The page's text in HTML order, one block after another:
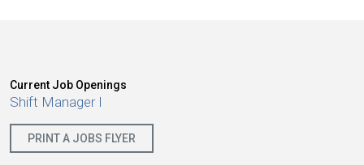
Current Job Openings
Shift Manager I
PRINT A JOBS FLYER